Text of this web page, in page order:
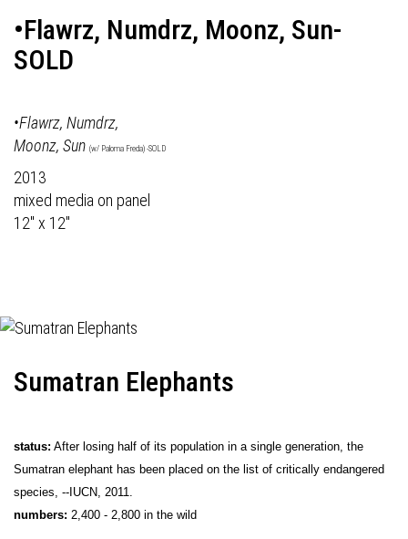
•Flawrz, Numdrz, Moonz, Sun-
SOLD
•Flawrz, Numdrz,
Moonz, Sun (w/ Paloma Freda) -SOLD
2013
mixed media on panel
12" x 12"
Sumatran Elephants
status: After losing half of its population in a single generation, the
Sumatran elephant has been placed on the list of critically endangered
species, --IUCN, 2011.
numbers: 2,400 - 2,800 in the wild